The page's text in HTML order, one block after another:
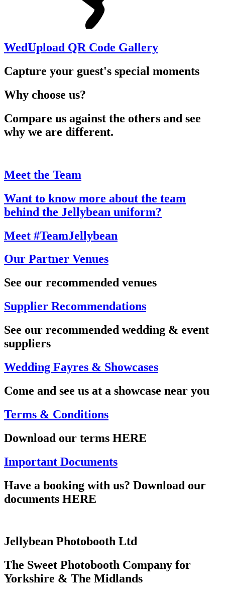
WedUpload QR Code Gallery
Capture your guest's special moments
Why choose us?
Compare us against the others and see
why we are different.
Meet the Team
Want to know more about the team
behind the Jellybean uniform?
Meet #TeamJellybean
Our Partner Venues
See our recommended venues
Supplier Recommendations
See our recommended wedding & event
suppliers
Wedding Fayres & Showcases
Come and see us at a showcase near you
Terms & Conditions
Download our terms HERE
Important Documents
Have a booking with us? Download our
documents HERE
Jellybean Photobooth Ltd
The Sweet Photobooth Company for
Yorkshire & The Midlands